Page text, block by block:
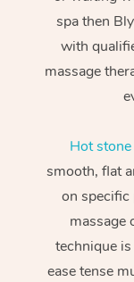
spa then
with
massage
Hot
smooth, flat
on specific
massage
technique
ease tense